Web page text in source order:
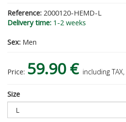
Reference: 2000120-HEMD-L
Delivery time: 1-2 weeks
Sex: Men
Price: 59.90 € including
Size